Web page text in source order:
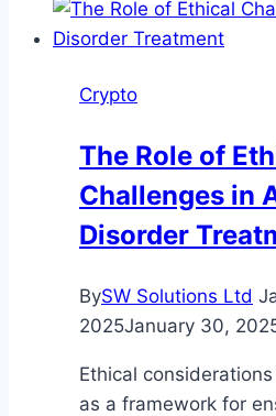
Largest
Crypto
The Role of
Challenges in
Disorder
BySW Solutions Ltd
2025January 30,
Ethical
as a framework for